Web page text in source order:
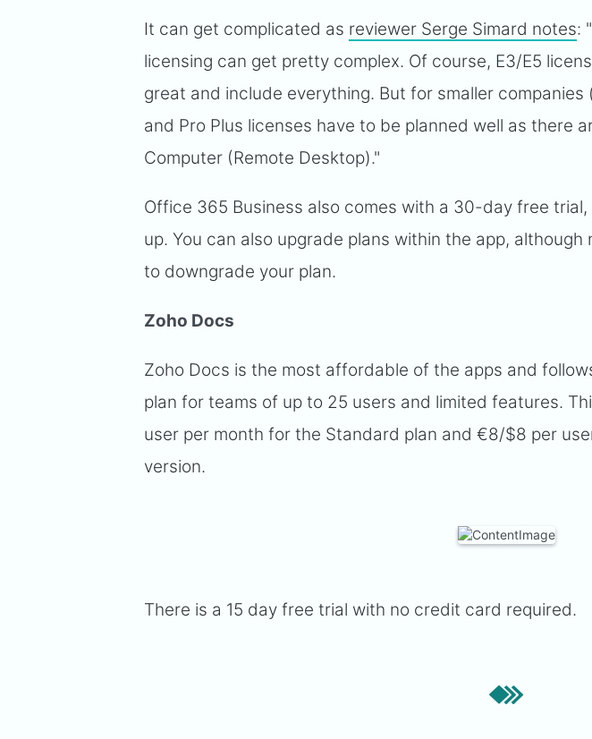
It can get complicated as reviewer Serge Simard notes:
licensing can get pretty complex. Of course, E3/E5
great and include everything. But for smaller companies
and Pro Plus licenses have to be planned well as there
Computer (Remote Desktop)."
Office 365 Business also comes with a 30-day free
up. You can also upgrade plans within the app,
to downgrade your plan.
Zoho Docs
Zoho Docs is the most affordable of the apps and
plan for teams of up to 25 users and limited features.
user per month for the Standard plan and €8/$8 per
version.
There is a 15 day free trial with no credit card required.